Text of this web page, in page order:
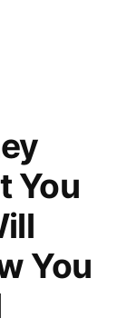
You
You